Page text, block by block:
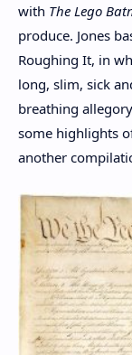
with The Lego
produce. Jones
Roughing It, in
long, slim, sick
breathing
some highlights
another